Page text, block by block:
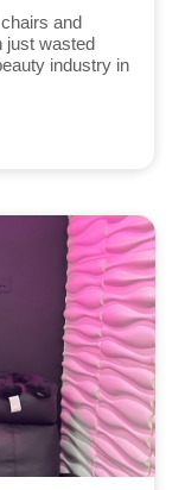
and
just wasted
industry in